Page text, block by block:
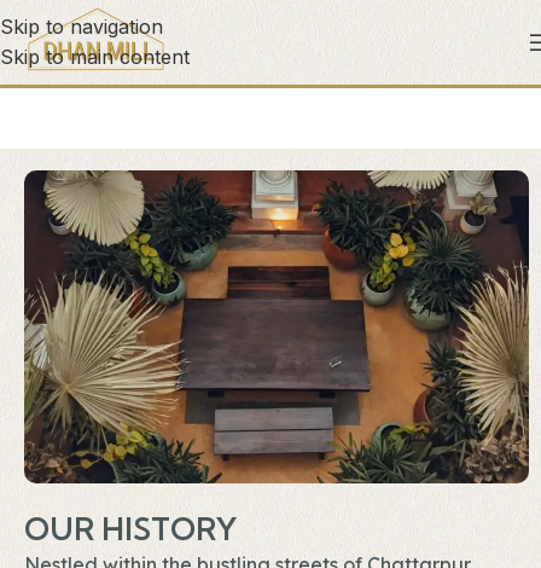
Skip to navigation
Skip to main content
OUR HISTORY